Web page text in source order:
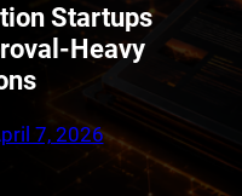
Startups
Heavy
7, 2026